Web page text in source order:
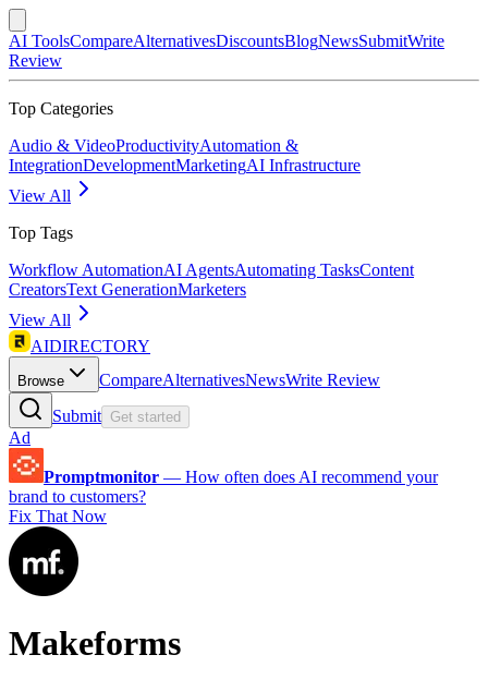
AI ToolsCompareAlternativesDiscountsBlogNewsSubmitWrite
Review
Top Categories
Audio & VideoProductivityAutomation &
IntegrationDevelopmentMarketingAI Infrastructure
View All
Top Tags
Workflow AutomationAI AgentsAutomating TasksContent
CreatorsText GenerationMarketers
View All
AIDIRECTORY
Browse CompareAlternativesNewsWrite Review
Submit Get started
Ad
Promptmonitor — How often does AI recommend your
brand to customers?
Fix That Now
Makeforms